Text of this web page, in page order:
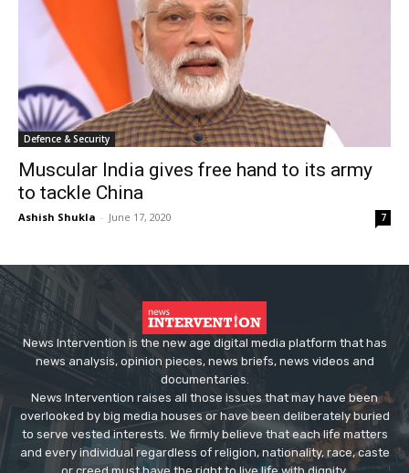
Defence & Security
Muscular India gives free hand to its army
to tackle China
Ashish Shukla - June 17, 2020 7
News Intervention is the new age digital media platform that has
news analysis, opinion pieces, news briefs, news videos and
documentaries.
News Intervention raises all those issues that may have been
overlooked by big media houses or have been deliberately buried
to serve vested interests. We firmly believe that each life matters
and every individual regardless of religion, nationality, race, caste